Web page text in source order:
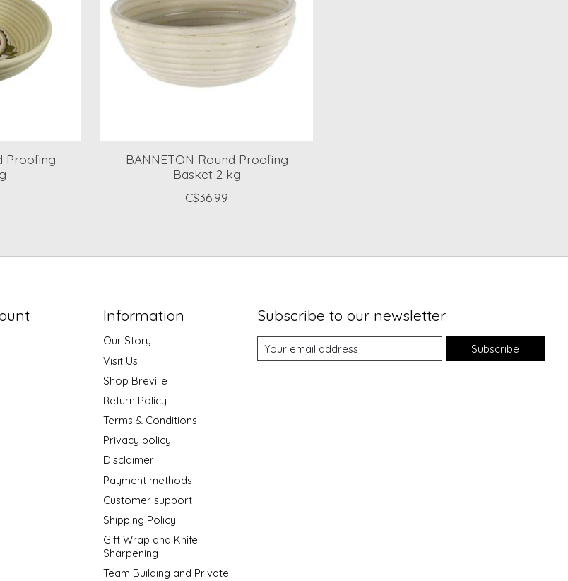
Proofing
BANNETON Round Proofing
Basket 2 kg
C$36.99
Information
Our Story
Visit Us
Shop Breville
Return Policy
Terms & Conditions
Privacy policy
Disclaimer
Payment methods
Customer support
Shipping Policy
Gift Wrap and Knife
Sharpening
Team Building and Private
Subscribe to our newsletter
Subscribe